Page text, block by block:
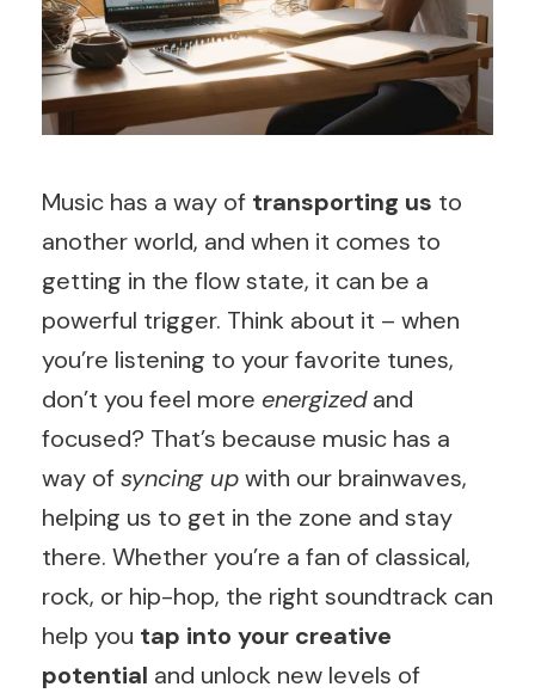
Music has a way of transporting us to
another world, and when it comes to
getting in the flow state, it can be a
powerful trigger. Think about it – when
you’re listening to your favorite tunes,
don’t you feel more energizedand
focused? That’s because music has a
way ofsyncing upwith our brainwaves,
helping us to get in the zone and stay
there. Whether you’re a fan of classical,
rock, or hip-hop, the right soundtrack can
help you tap into your creative
potential and unlock new levels of